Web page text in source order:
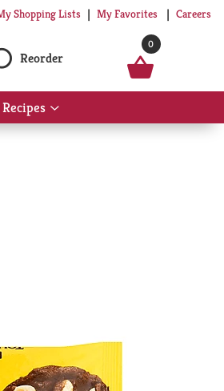
Shopping Lists My Favorites Careers
Reorder
0
Show
submenu